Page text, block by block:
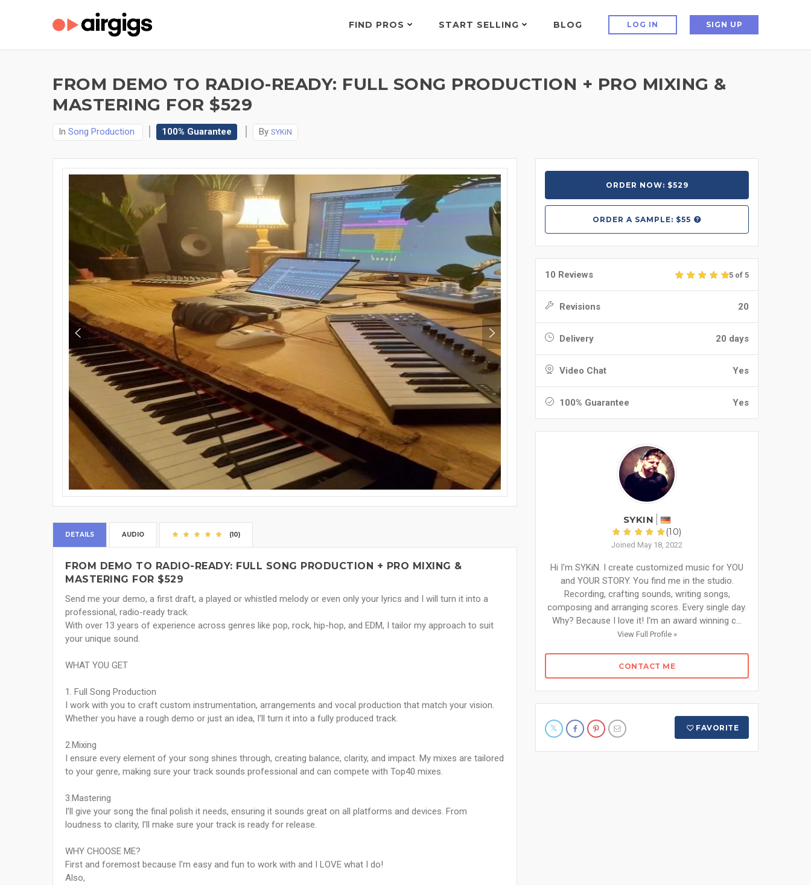
FIND PROS START SELLING BLOG LOG IN SIGN UP
FROM DEMO TO RADIO-READY: FULL SONG PRODUCTION + PRO MIXING &
MASTERING FOR $529
In Song Production 100% Guarantee By SYKiN
DETAILS AUDIO (10)
FROM DEMO TO RADIO-READY: FULL SONG PRODUCTION + PRO MIXING &
MASTERING FOR $529
Send me your demo, a first draft, a played or whistled melody or even only your lyrics and I will turn it into a
professional, radio-ready track.
With over 13 years of experience across genres like pop, rock, hip-hop, and EDM, I tailor my approach to suit
your unique sound.
WHAT YOU GET
1. Full Song Production
I work with you to craft custom instrumentation, arrangements and vocal production that match your vision.
Whether you have a rough demo or just an idea, I’ll turn it into a fully produced track.
2.Mixing
I ensure every element of your song shines through, creating balance, clarity, and impact. My mixes are tailored
to your genre, making sure your track sounds professional and can compete with Top40 mixes.
3.Mastering
I’ll give your song the final polish it needs, ensuring it sounds great on all platforms and devices. From
loudness to clarity, I’ll make sure your track is ready for release.
WHY CHOOSE ME?
First and foremost because I'm easy and fun to work with and I LOVE what I do!
Also,
ORDER NOW: $529
ORDER A SAMPLE: $55
10 Reviews 5 of 5
Revisions 20
Delivery 20 days
Video Chat Yes
100% Guarantee Yes
SYKIN
(10)
Joined May 18, 2022
Hi I'm SYKiN. I create customized music for YOU
and YOUR STORY. You find me in the studio.
Recording, crafting sounds, writing songs,
composing and arranging scores. Every single day.
Why? Because I love it! I'm an award winning c...
View Full Profile »
CONTACT ME
FAVORITE